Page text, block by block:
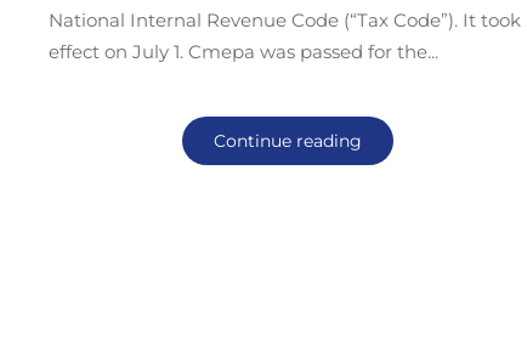
National Internal Revenue Code (“Tax Code”). It took
effect on July 1. Cmepa was passed for the...
Continue reading